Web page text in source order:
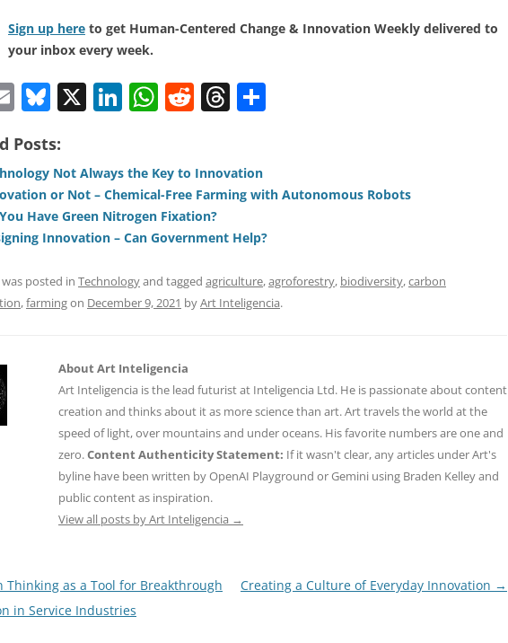
Sign up here to get Human-Centered Change & Innovation Weekly delivered to
your inbox every week.
E
ai
l
Bl
e
sk
y
X Li
e
dI
n
W
s
A
p
p
R
di
t
T
a
d
s
e
Posts:
Not Always the Key to Innovation
or Not – Chemical-Free Farming with Autonomous Robots
Have Green Nitrogen Fixation?
Innovation – Can Government Help?
posted in Technologyand tagged agriculture,agroforestry, biodiversity,carbon
,farmingon December 9, 2021 byArt Inteligencia.
About Art Inteligencia
Art Inteligencia is the lead futurist at Inteligencia Ltd. He is passionate about content
creation and thinks about it as more science than art. Art travels the world at the
speed of light, over mountains and under oceans. His favorite numbers are one and
zero.Content Authenticity Statement: If it wasn't clear, any articles under Art's
byline have been written by OpenAI Playground or Gemini using Braden Kelley and
public content as inspiration.
View all posts by Art Inteligencia →
Thinking as a Tool for Breakthrough
in Service Industries
Creating a Culture of Everyday Innovation →